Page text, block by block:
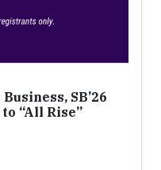
SB’26
“All Rise”